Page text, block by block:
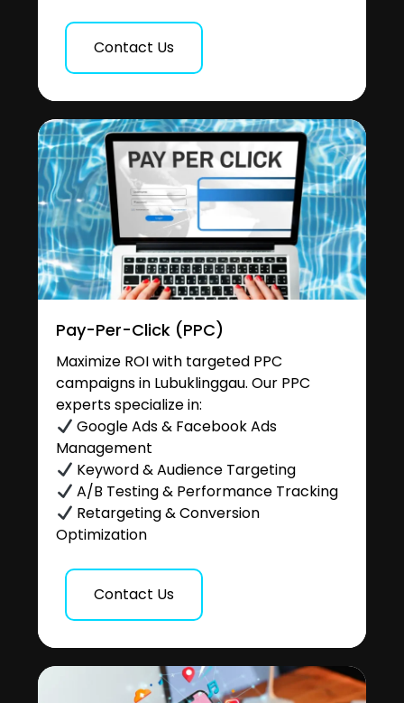
Contact Us
Pay-Per-Click (PPC)
Maximize ROI with targeted PPC
campaigns in Lubuklinggau. Our PPC
experts specialize in:
Google Ads & Facebook Ads
Management
Keyword & Audience Targeting
A/B Testing & Performance Tracking
Retargeting & Conversion
Optimization
Contact Us